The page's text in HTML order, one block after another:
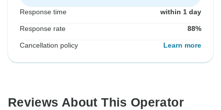
Response time within 1 day
Response rate 88%
Cancellation policy Learn more
Reviews About This Operator